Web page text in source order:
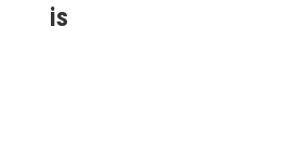
is